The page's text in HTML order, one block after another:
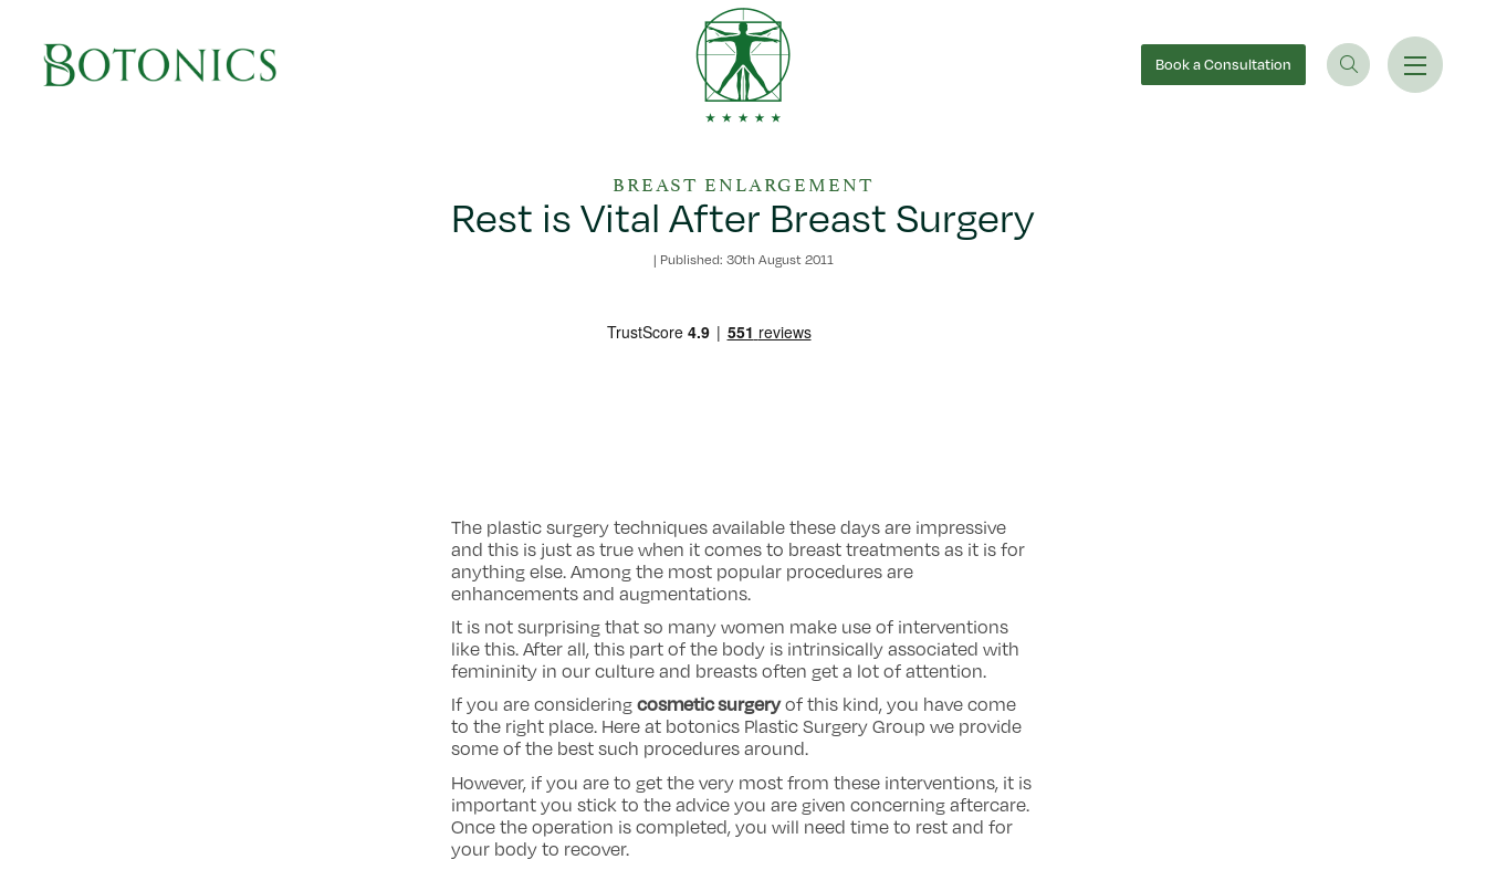
Main Navigation Booka Consultation
BREAST ENLARGEMENT
Rest is Vital After Breast Surgery
| Published: 30th August 2011
The plastic surgery techniques available these days are impressive
and this is just as true when it comes to breast treatments as it is for
anything else. Among the most popular procedures are
enhancements and augmentations.
It is not surprising that so many women make use of interventions
like this. After all, this part of the body is intrinsically associated with
femininity in our culture and breasts often get a lot of attention.
If you are consideringcosmetic surgeryof this kind, you have come
to the right place. Here at botonics Plastic Surgery Group we provide
some of the best such procedures around.
However, if you are to get the very most from these interventions, it is
important you stick to the advice you are given concerning aftercare.
Once the operation is completed, you will need time to rest and for
your body to recover.